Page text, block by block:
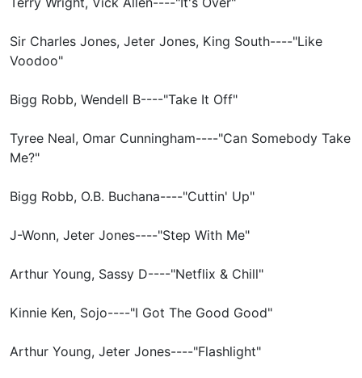
Sir Charles Jones, Jeter Jones, King South----"Like
Voodoo"
Bigg Robb, Wendell B----"Take It Off"
Tyree Neal, Omar Cunningham----"Can Somebody Take
Me?"
Bigg Robb, O.B. Buchana----"Cuttin' Up"
J-Wonn, Jeter Jones----"Step With Me"
Arthur Young, Sassy D----"Netflix & Chill"
Kinnie Ken, Sojo----"I Got The Good Good"
Arthur Young, Jeter Jones----"Flashlight"